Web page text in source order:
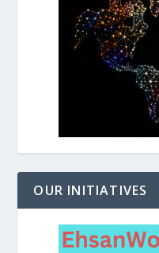
OUR INITIATIVES